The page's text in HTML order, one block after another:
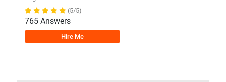
(5/5)
765 Answers
Hire Me